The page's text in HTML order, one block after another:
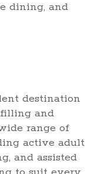
dining, and
destination
and
range of
active adult
and assisted